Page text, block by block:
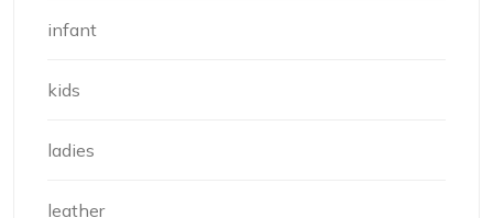
infant
kids
ladies
leather